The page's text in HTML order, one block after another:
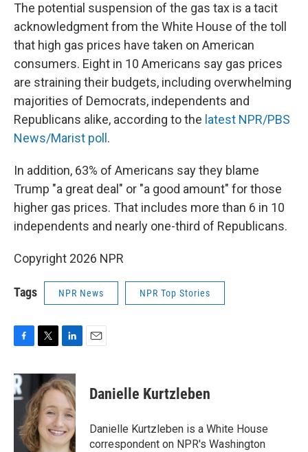
The potential suspension of the gas tax is a tacit
acknowledgment from the White House of the toll
that high gas prices have taken on American
consumers. Eight in 10 Americans say gas prices
are straining their budgets, including overwhelming
majorities of Democrats, independents and
Republicans alike, according to the latest NPR/PBS
News/Marist poll .
In addition, 63% of Americans say they blame
Trump "a great deal" or "a good amount" for those
higher gas prices. That includes more than 6 in 10
independents and nearly one-third of Republicans.
Copyright 2026 NPR
Tags NPR News NPR Top Stories
c
e
b
o
k
i
t
t
e
r
n
k
e
d
I
n
Danielle Kurtzleben
Danielle Kurtzleben is a White House
correspondent on NPR's Washington